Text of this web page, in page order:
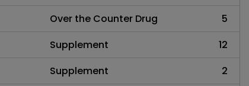
Over the Counter Drug
5
Supplement
12
Supplement
2